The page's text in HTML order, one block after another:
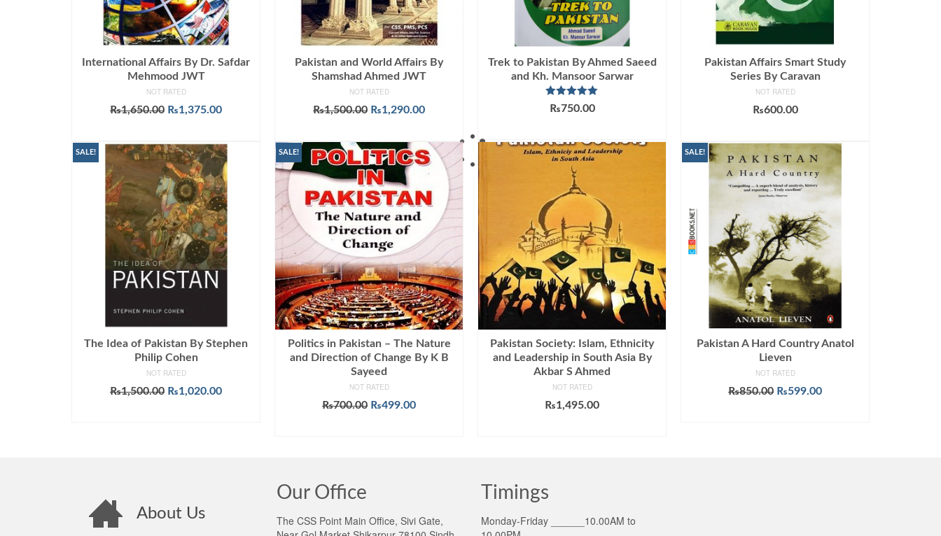
International Affairs By Dr. Safdar
Mehmood JWT
NOT RATED
₨1,650.00 Original
₨1,650.00.
₨1,375.00Current
₨1,375.00.
Pakistan and World Affairs By
Shamshad Ahmed JWT
NOT RATED
₨1,500.00 Original
₨1,500.00.
₨1,290.00Current
₨1,290.00.
Trek to Pakistan By Ahmed Saeed
and Kh. Mansoor Sarwar
Rated5.00
out of 5
₨750.00
Pakistan Affairs Smart Study
Series By Caravan
NOT RATED
₨600.00
SALE!
The Idea of Pakistan By Stephen
Philip Cohen
NOT RATED
₨1,500.00 Original
₨1,020.00Current
SALE!
Politics in Pakistan – The Nature
and Direction of Change By K B
Sayeed
NOT RATED
₨700.00 Original
₨499.00Current
Pakistan Society: Islam, Ethnicity
and Leadership in South Asia By
Akbar S Ahmed
NOT RATED
₨1,495.00
SALE!
Pakistan A Hard Country Anatol
Lieven
NOT RATED
₨850.00 Original
₨599.00Current
About Us
Our Office
The CSS Point Main Office, Sivi Gate,
Timings
Monday-Friday ______10.00AM to